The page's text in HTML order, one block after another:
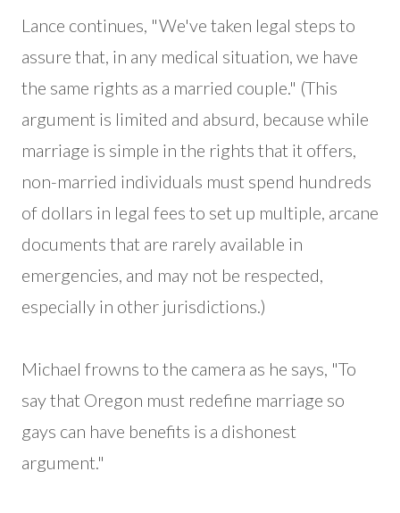
Lance continues, "We've taken legal steps to
assure that, in any medical situation, we have
the same rights as a married couple." (This
argument is limited and absurd, because while
marriage is simple in the rights that it offers,
non-married individuals must spend hundreds
of dollars in legal fees to set up multiple, arcane
documents that are rarely available in
emergencies, and may not be respected,
especially in other jurisdictions.)
Michael frowns to the camera as he says, "To
say that Oregon must redefine marriage so
gays can have benefits is a dishonest
argument."